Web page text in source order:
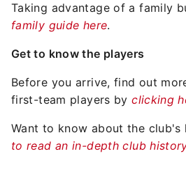
Taking advantage of a family
family guide here.
Get to know the players
Before you arrive, find out
first-team players byclicking
Want to know about the club's
to read an in-depth club